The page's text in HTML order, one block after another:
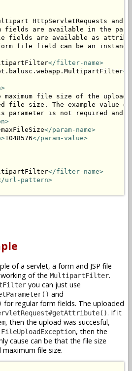
HttpServletRequests and
fields are available in the
fields are available as
file field can be an
</filter-name>
maximum file size of the
file size. The example value
parameter is not required and
maxFileSize</param-name>
1048576</param-value>
</filter-name>
url-pattern>
of a servlet, a form and JSP file
of the MultipartFilter.
you can just use
and
for regular form fields. The uploaded
. If it
, then the upload was succesful,
FileUploadException, then the
cause can be that the file size
file size.